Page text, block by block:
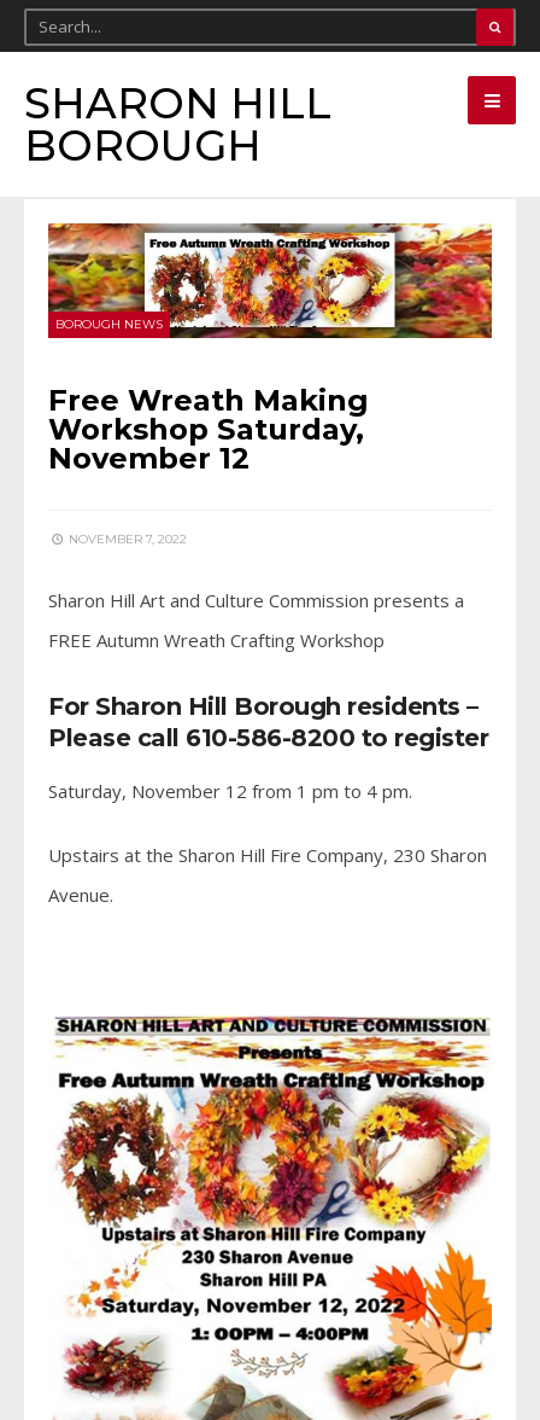
SHARON HILL
BOROUGH
BOROUGH NEWS
Free Wreath Making
Workshop Saturday,
November 12
NOVEMBER 7, 2022
Sharon Hill Art and Culture Commission presents a
FREE Autumn Wreath Crafting Workshop
For Sharon Hill Borough residents –
Please call 610-586-8200 to register
Saturday, November 12 from 1 pm to 4 pm.
Upstairs at the Sharon Hill Fire Company, 230 Sharon
Avenue.